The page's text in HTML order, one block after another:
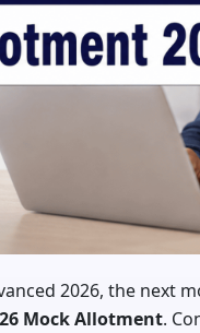
2026, the next
Mock Allotment.